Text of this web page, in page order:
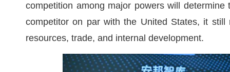
competition among major powers will
competitor on par with the United States, it
resources, trade, and internal development.